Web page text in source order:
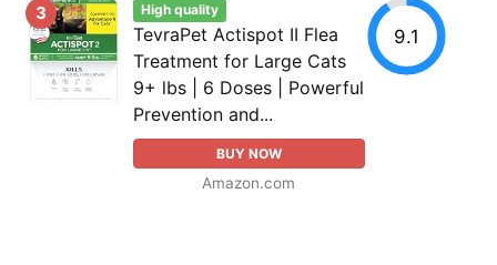
3 High quality
TevraPet Actispot II Flea
Treatment for Large Cats
9+ lbs | 6 Doses | Powerful
Prevention and...
BUY NOW
Amazon.com
9.1